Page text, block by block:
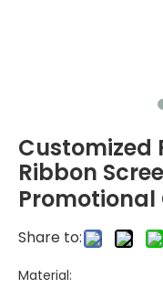
Customized
Ribbon
Share to:
Material: